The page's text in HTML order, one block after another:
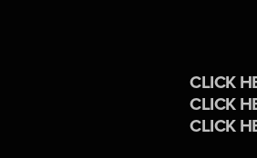
CLICK
CLICK
CLICK